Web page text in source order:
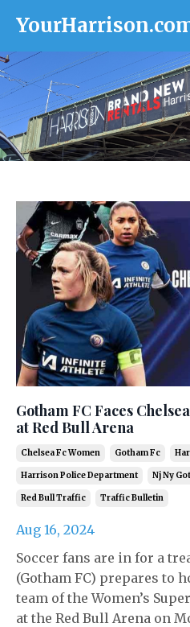
Gotham FC Faces
at Red Bull Arena
Chelsea Fc Women Gotham Fc
Harrison Police Department Nj Ny
Red Bull Traffic Traffic Bulletin
Aug 16, 2024
Soccer fans are in for a
(Gotham FC) prepares to
team of the Women’s
at the Red Bull Arena on